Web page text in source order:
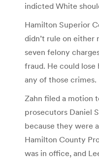
indicted White
Hamilton Superior
didn’t rule on either
seven felony
fraud. He could lose
any of those crimes.
Zahn filed a motion
prosecutors Daniel
because they were
Hamilton County
was in office, and